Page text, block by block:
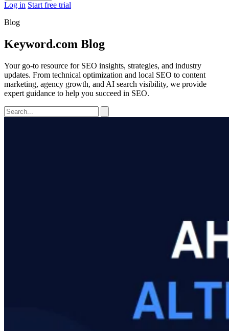
Log in Start free trial
Blog
Keyword.com Blog
Your go-to resource for SEO insights, strategies, and industry
updates. From technical optimization and local SEO to content
marketing, agency growth, and AI search visibility, we provide
expert guidance to help you succeed in SEO.